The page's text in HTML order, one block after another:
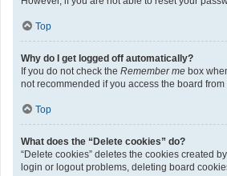
Top
Why do I get logged off automatically?
If you do not check the Remember me box
not recommended if you access the board
Top
What does the “Delete cookies” do?
“Delete cookies” deletes the cookies created
login or logout problems, deleting board